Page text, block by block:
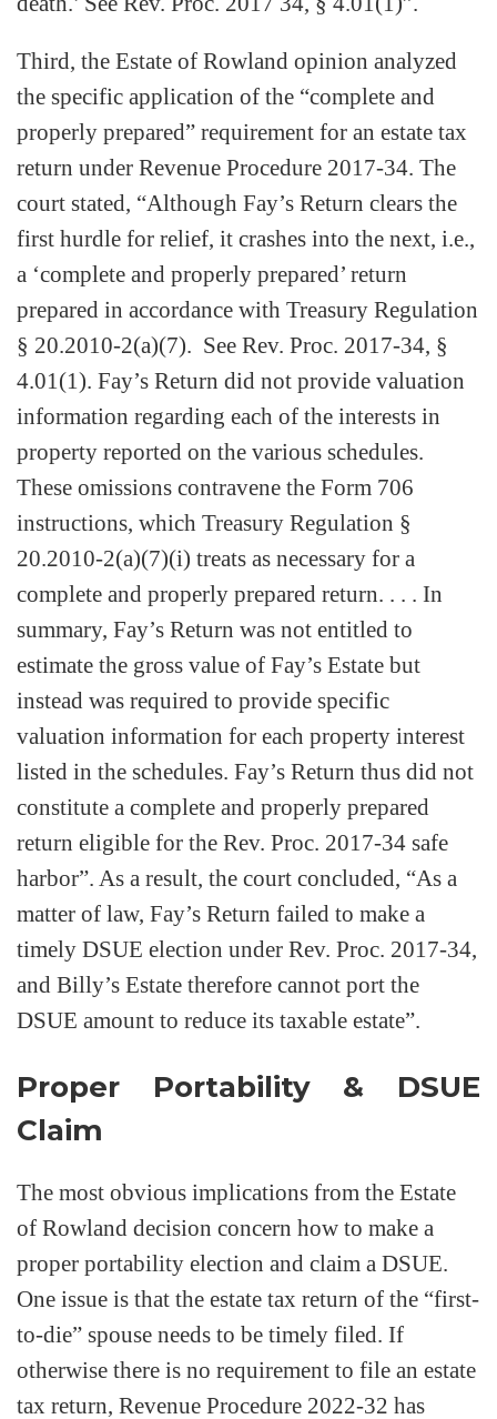
Third, the Estate of Rowland opinion analyzed
the specific application of the “complete and
properly prepared” requirement for an estate tax
return under Revenue Procedure 2017-34. The
court stated, “Although Fay’s Return clears the
first hurdle for relief, it crashes into the next, i.e.,
a ‘complete and properly prepared’ return
prepared in accordance with Treasury Regulation
§ 20.2010-2(a)(7). See Rev. Proc. 2017-34, §
4.01(1). Fay’s Return did not provide valuation
information regarding each of the interests in
property reported on the various schedules.
These omissions contravene the Form 706
instructions, which Treasury Regulation §
20.2010-2(a)(7)(i) treats as necessary for a
complete and properly prepared return. . . . In
summary, Fay’s Return was not entitled to
estimate the gross value of Fay’s Estate but
instead was required to provide specific
valuation information for each property interest
listed in the schedules. Fay’s Return thus did not
constitute a complete and properly prepared
return eligible for the Rev. Proc. 2017-34 safe
harbor”. As a result, the court concluded, “As a
matter of law, Fay’s Return failed to make a
timely DSUE election under Rev. Proc. 2017-34,
and Billy’s Estate therefore cannot port the
DSUE amount to reduce its taxable estate”.
Proper Portability & DSUE
Claim
The most obvious implications from the Estate
of Rowland decision concern how to make a
proper portability election and claim a DSUE.
One issue is that the estate tax return of the “first-
to-die” spouse needs to be timely filed. If
otherwise there is no requirement to file an estate
tax return, Revenue Procedure 2022-32 has